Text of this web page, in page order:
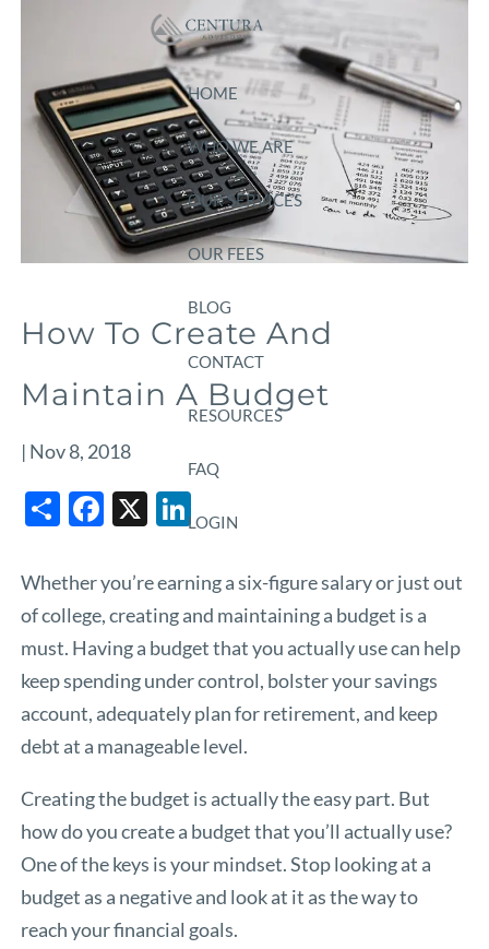
Skip to main content
HOME
WHO WE ARE
OUR SERVICES
OUR FEES
BLOG
CONTACT
RESOURCES
FAQ
LOGIN
How To Create And
Maintain A Budget
| Nov 8, 2018
ShareFacebook
X
Whether you’re earning a six-figure salary or just out
of college, creating and maintaining a budget is a
must. Having a budget that you actually use can help
keep spending under control, bolster your savings
account, adequately plan for retirement, and keep
debt at a manageable level.
Creating the budget is actually the easy part. But
how do you create a budget that you’ll actually use?
One of the keys is your mindset. Stop looking at a
budget as a negative and look at it as the way to
reach your financial goals.